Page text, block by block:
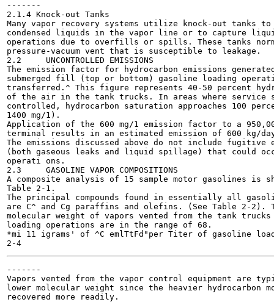
-------
2.1.4 Knock-out Tanks
Many vapor recovery systems utilize knock-out tanks to
condensed liquids in the vapor line or to capture
operations due to overfills or spills. These tanks
pressure-vacuum vent that is susceptible to leakage.
2.2	UNCONTROLLED EMISSIONS
The emission factor for hydrocarbon emissions
submerged fill (top or bottom) gasoline loading
transferred.^ This figure represents 40-50 percent
of the air in the tank trucks. In areas where service
controlled, hydrocarbon saturation approaches 100
1400 mg/1).
Application of the 600 mg/1 emission factor to a
terminal results in an estimated emission of 600 kg/
The emissions discussed above do not include fugitive
(both gaseous leaks and liquid spillage) that could
operati ons.
2.3	GASOLINE VAPOR COMPOSITIONS
A composite analysis of 15 sample motor gasolines is
Table 2-1.
The principal compounds found in essentially all
are C^ and Cg paraffins and olefins. (See Table 2-2).
molecular weight of vapors vented from the tank
loading operations are in the range of 68.
*mi 11 igrams' of ^C emlTtFd"per Titer of gasoline
-------
Vapors vented from the vapor control equipment are
lower molecular weight since the heavier hydrocarbon
recovered more readily.